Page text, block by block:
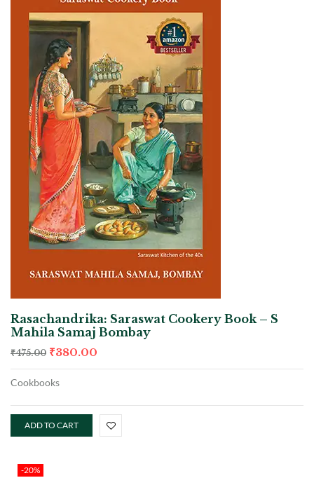
Rasachandrika: Saraswat Cookery Book – S
Mahila Samaj Bombay
₹475.00 ₹380.00
Cookbooks
ADD TO CART
-20%